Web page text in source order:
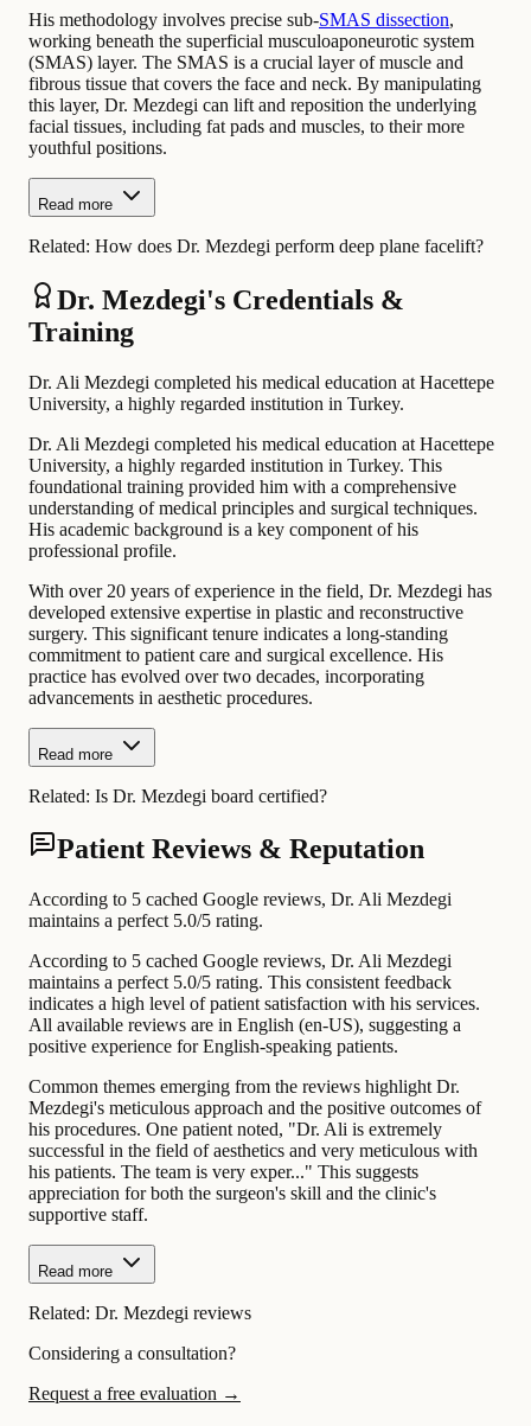
His methodology involves precise sub-SMAS dissection,
working beneath the superficial musculoaponeurotic system
(SMAS) layer. The SMAS is a crucial layer of muscle and
fibrous tissue that covers the face and neck. By manipulating
this layer, Dr. Mezdegi can lift and reposition the underlying
facial tissues, including fat pads and muscles, to their more
youthful positions.
Read more
Related: How does Dr. Mezdegi perform deep plane facelift?
Dr. Mezdegi's Credentials &
Training
Dr. Ali Mezdegi completed his medical education at Hacettepe
University, a highly regarded institution in Turkey.
Dr. Ali Mezdegi completed his medical education at Hacettepe
University, a highly regarded institution in Turkey. This
foundational training provided him with a comprehensive
understanding of medical principles and surgical techniques.
His academic background is a key component of his
professional profile.
With over 20 years of experience in the field, Dr. Mezdegi has
developed extensive expertise in plastic and reconstructive
surgery. This significant tenure indicates a long-standing
commitment to patient care and surgical excellence. His
practice has evolved over two decades, incorporating
advancements in aesthetic procedures.
Read more
Related: Is Dr. Mezdegi board certified?
Patient Reviews & Reputation
According to 5 cached Google reviews, Dr. Ali Mezdegi
maintains a perfect 5.0/5 rating.
According to 5 cached Google reviews, Dr. Ali Mezdegi
maintains a perfect 5.0/5 rating. This consistent feedback
indicates a high level of patient satisfaction with his services.
All available reviews are in English (en-US), suggesting a
positive experience for English-speaking patients.
Common themes emerging from the reviews highlight Dr.
Mezdegi's meticulous approach and the positive outcomes of
his procedures. One patient noted, "Dr. Ali is extremely
successful in the field of aesthetics and very meticulous with
his patients. The team is very exper..." This suggests
appreciation for both the surgeon's skill and the clinic's
supportive staff.
Read more
Related: Dr. Mezdegi reviews
Considering a consultation?
Request a free evaluation →